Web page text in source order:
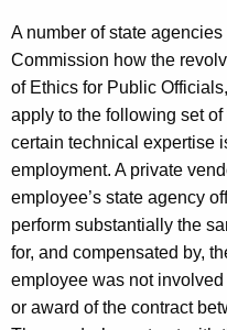
c
u
r
r
e
n
t
A
g
e
n
A number of state
Commission how the
of Ethics for Public
apply to the following set
certain technical expertise
employment. A private
employee’s state agency
perform substantially the
for, and compensated by,
employee was not
or award of the contract